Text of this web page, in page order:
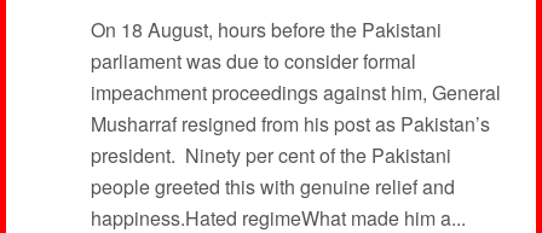
On 18 August, hours before the Pakistani
parliament was due to consider formal
impeachment proceedings against him, General
Musharraf resigned from his post as Pakistan’s
president. Ninety per cent of the Pakistani
people greeted this with genuine relief and
happiness.Hated regimeWhat made him a...